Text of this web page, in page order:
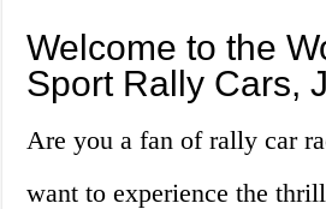
Welcome to the
Sport Rally Cars,
Are you a fan of rally car
want to experience the